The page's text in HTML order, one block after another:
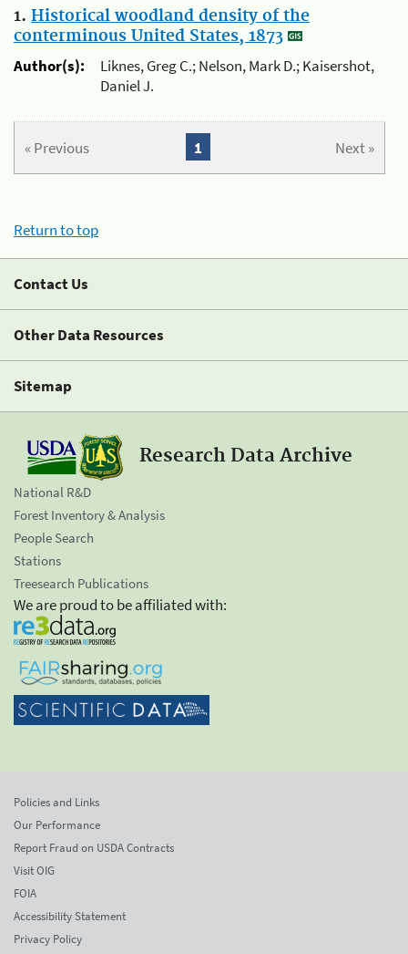
1. Historical woodland density of the
conterminous United States, 1873
Author(s):
Liknes, Greg C.; Nelson, Mark D.; Kaisershot,
Daniel J.
« Previous Next »
1
Return to top
Contact Us
Other Data Resources
Sitemap
Research Data Archive
National R&D
Forest Inventory & Analysis
People Search
Stations
Treesearch Publications
We are proud to be affiliated with:
Policies and Links
Our Performance
Report Fraud on USDA Contracts
Visit OIG
FOIA
Accessibility Statement
Privacy Policy